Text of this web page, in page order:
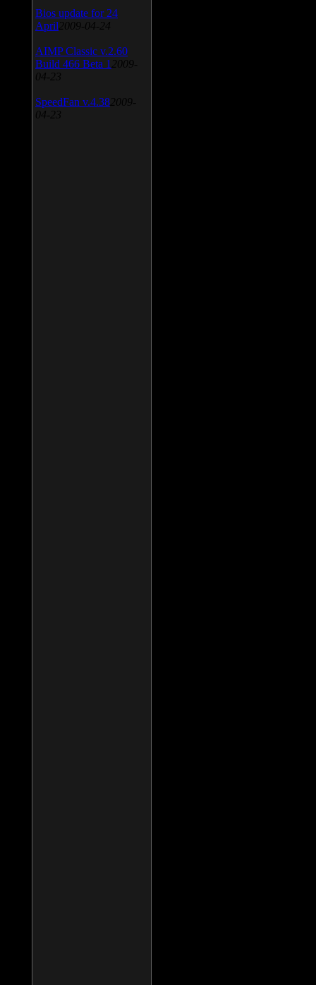
Bios update for 24
April 2009-04-24
AIMP Classic v.2.60
Build 466 Beta 1 2009-
04-23
SpeedFan v.4.38 2009-
04-23